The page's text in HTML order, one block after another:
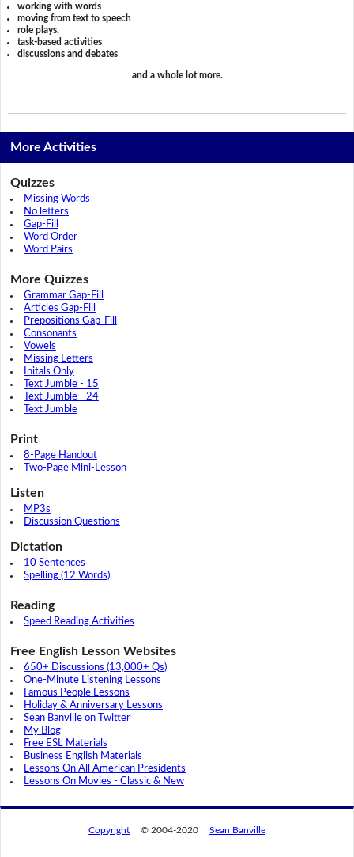
working with words
moving from text to speech
role plays,
task-based activities
discussions and debates
and a whole lot more.
More Activities
Quizzes
Missing Words
No letters
Gap-Fill
Word Order
Word Pairs
More Quizzes
Grammar Gap-Fill
Articles Gap-Fill
Prepositions Gap-Fill
Consonants
Vowels
Missing Letters
Initals Only
Text Jumble - 15
Text Jumble - 24
Text Jumble
Print
8-Page Handout
Two-Page Mini-Lesson
Listen
MP3s
Discussion Questions
Dictation
10 Sentences
Spelling (12 Words)
Reading
Speed Reading Activities
Free English Lesson Websites
650+ Discussions (13,000+ Qs)
One-Minute Listening Lessons
Famous People Lessons
Holiday & Anniversary Lessons
Sean Banville on Twitter
My Blog
Free ESL Materials
Business English Materials
Lessons On All American Presidents
Lessons On Movies - Classic & New
Copyright © 2004-2020 Sean Banville